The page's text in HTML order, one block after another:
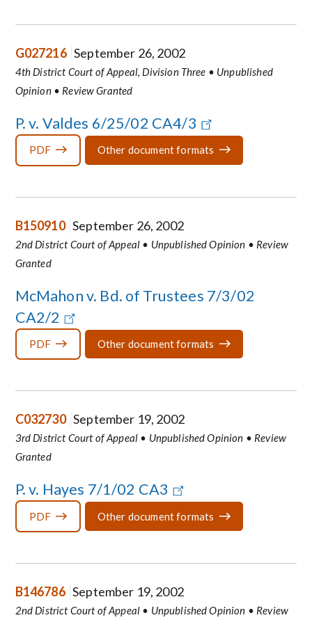
G027216 September 26, 2002
4th District Court of Appeal, Division Three • Unpublished
Opinion • Review Granted
P. v. Valdes 6/25/02 CA4/3
PDF Other document formats
B150910 September 26, 2002
2nd District Court of Appeal • Unpublished Opinion • Review
Granted
McMahon v. Bd. of Trustees 7/3/02
CA2/2
PDF Other document formats
C032730 September 19, 2002
3rd District Court of Appeal • Unpublished Opinion • Review
Granted
P. v. Hayes 7/1/02 CA3
PDF Other document formats
B146786 September 19, 2002
2nd District Court of Appeal • Unpublished Opinion • Review